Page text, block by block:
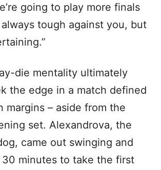
going to play more finals
always tough against you, but
die mentality ultimately
the edge in a match defined
margins – aside from the
set. Alexandrova, the
came out swinging and
minutes to take the first